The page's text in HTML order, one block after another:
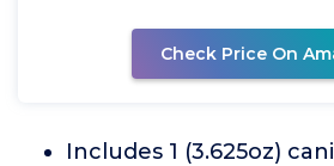
Check Price On
Includes 1 (3.625oz)